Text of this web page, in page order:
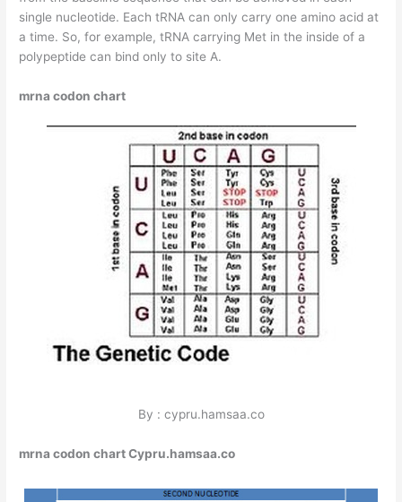
single nucleotide. Each tRNA can only carry one amino acid at
a time. So, for example, tRNA carrying Met in the inside of a
polypeptide can bind only to site A.
mrna codon chart
By : cypru.hamsaa.co
mrna codon chart Cypru.hamsaa.co